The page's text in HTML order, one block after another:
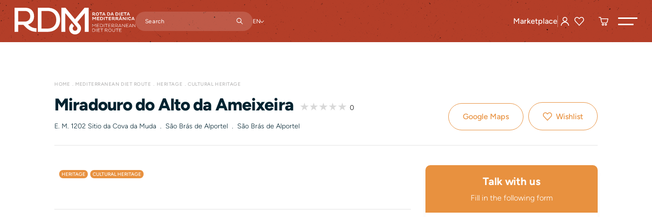
EN Marketplace
HOME MEDITERRANEAN DIET ROUTE HERITAGE CULTURAL HERITAGE
Miradouro do Alto da Ameixeira 0
E. M. 1202 Sitio da Cova da Muda . São Brás de Alportel . São Brás de Alportel
Google Maps Wishlist
HERITAGE CULTURAL HERITAGE
Talk with us
Fill in the following form